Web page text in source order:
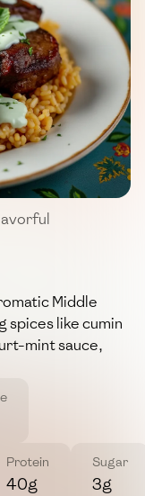
Middle
spices like cumin
mint sauce,
Protein
40g
Sugar
3g